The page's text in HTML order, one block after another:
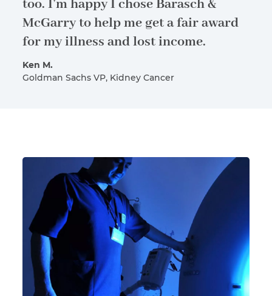
too. I’m happy I chose Barasch &
McGarry to help me get a fair award
for my illness and lost income.
Ken M.
Goldman Sachs VP, Kidney Cancer